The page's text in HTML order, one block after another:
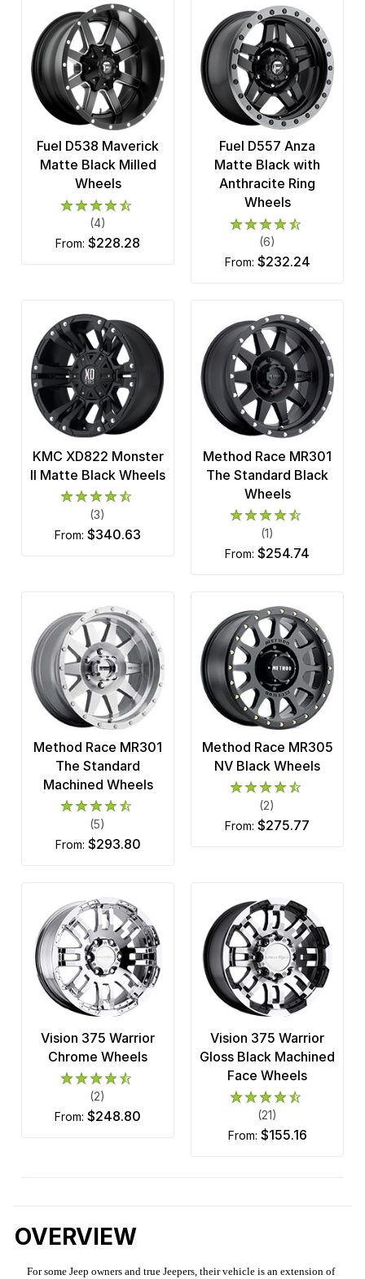
Fuel D538 Maverick
Matte Black Milled
Wheels
(4)
from: $228.28
Fuel D557 Anza
Matte Black with
Anthracite Ring
Wheels
(6)
from: $232.24
KMC XD822 Monster
II Matte Black Wheels
(3)
from: $340.63
Method Race MR301
The Standard Black
Wheels
(1)
from: $254.74
Method Race MR301
The Standard
Machined Wheels
(5)
from: $293.80
Method Race MR305
NV Black Wheels
(2)
from: $275.77
Vision 375 Warrior
Chrome Wheels
(2)
from: $248.80
Vision 375 Warrior
Gloss Black Machined
Face Wheels
(21)
from: $155.16
OVERVIEW
For some Jeep owners and true Jeepers, their vehicle is an extension of